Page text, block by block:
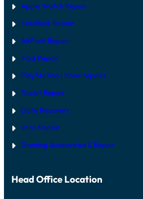
Apple Watch Repair
MacBook Repair
AirPods Repair
iPad Repair
PlayStation | Xbox repairs
Tablet Repair
Data Recovery
iMac Repair
Gaming Accessories & Repair
Head Office Location